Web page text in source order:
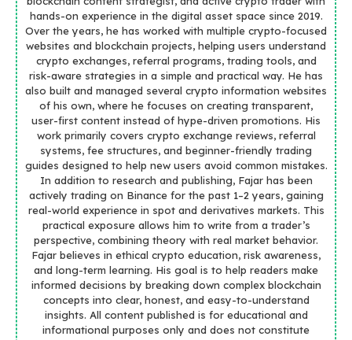
hands-on experience in the digital asset space since 2019.
Over the years, he has worked with multiple crypto-focused
websites and blockchain projects, helping users understand
crypto exchanges, referral programs, trading tools, and
risk-aware strategies in a simple and practical way. He has
also built and managed several crypto information websites
of his own, where he focuses on creating transparent,
user-first content instead of hype-driven promotions. His
work primarily covers crypto exchange reviews, referral
systems, fee structures, and beginner-friendly trading
guides designed to help new users avoid common mistakes.
In addition to research and publishing, Fajar has been
actively trading on Binance for the past 1–2 years, gaining
real-world experience in spot and derivatives markets. This
practical exposure allows him to write from a trader’s
perspective, combining theory with real market behavior.
Fajar believes in ethical crypto education, risk awareness,
and long-term learning. His goal is to help readers make
informed decisions by breaking down complex blockchain
concepts into clear, honest, and easy-to-understand
insights. All content published is for educational and
informational purposes only and does not constitute